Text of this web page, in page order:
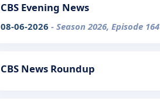
CBS Evening News
08-06-2026 - Season 2026, Episode 164
CBS News Roundup